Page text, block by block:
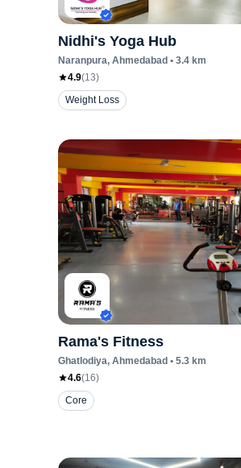
Nidhi's Yoga Hub
Naranpura, Ahmedabad • 3.4 km
4.9(13)
Weight Loss
Rama's Fitness
Ghatlodiya, Ahmedabad • 5.3 km
4.6(16)
Core